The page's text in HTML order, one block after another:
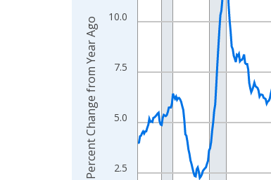
The chart has 1 X axis displaying
The chart has 2 Y axes displaying
2.5
5.0
7.5
10.0
Percent Change from Year Ago